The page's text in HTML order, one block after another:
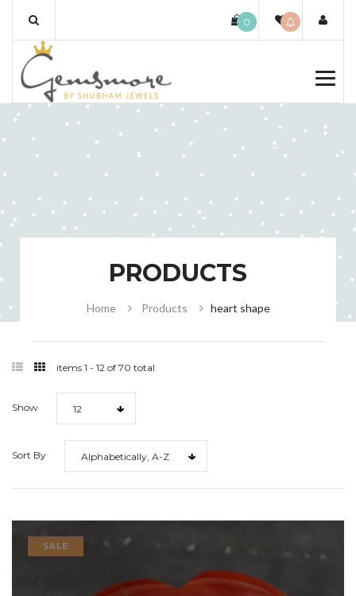
content
0
PRODUCTS
Home Products heart shape
filterfilteritems 1 - 12 of 70 total
Show 12
Sort By Alphabetically, A-Z
SALE